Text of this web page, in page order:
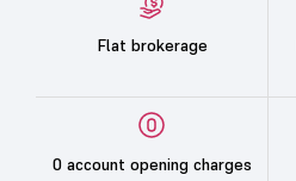
Flat brokerage
0 account opening charges